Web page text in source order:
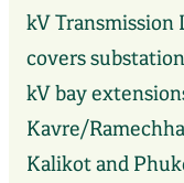
kV
covers
kV bay
Kavre/
Kalikot and